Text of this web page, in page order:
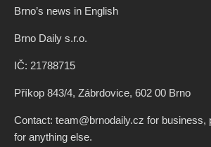
Brno’s news in English
Brno Daily s.r.o.
IČ: 21788715
Příkop 843/4, Zábrdovice, 602 00 Brno
Contact: team@brnodaily.cz for business,
for anything else.